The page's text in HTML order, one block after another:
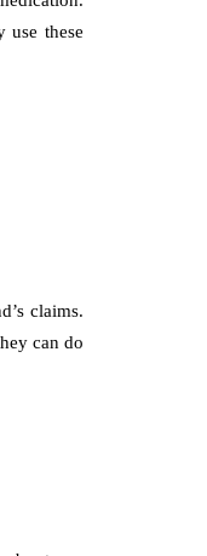
use these
claims.
can do